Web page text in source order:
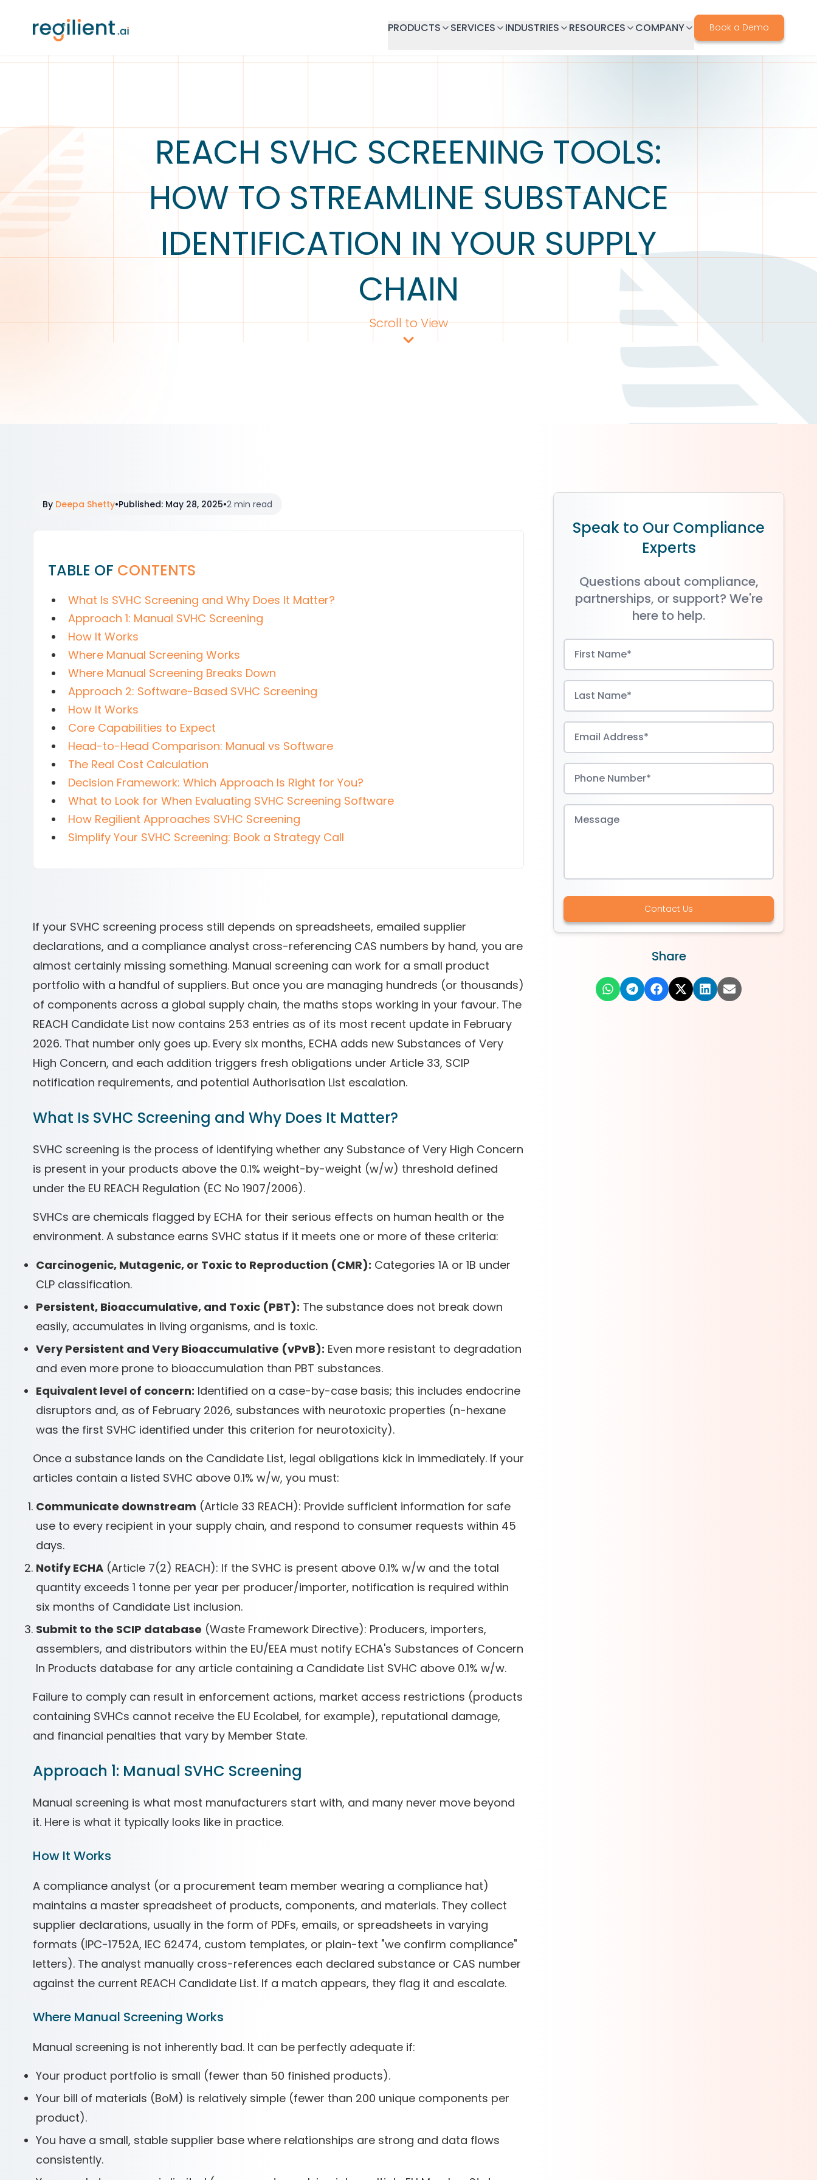
PRODUCTS SERVICES INDUSTRIES RESOURCES COMPANY Book a Demo
REACH SVHC SCREENING TOOLS:
HOW TO STREAMLINE SUBSTANCE
IDENTIFICATION IN YOUR SUPPLY
CHAIN
Scroll to View
By Deepa Shetty•Published: May 28, 2025•2 min read
TABLE OF CONTENTS
What Is SVHC Screening and Why Does It Matter?
Approach 1: Manual SVHC Screening
How It Works
Where Manual Screening Works
Where Manual Screening Breaks Down
Approach 2: Software-Based SVHC Screening
How It Works
Core Capabilities to Expect
Head-to-Head Comparison: Manual vs Software
The Real Cost Calculation
Decision Framework: Which Approach Is Right for You?
What to Look for When Evaluating SVHC Screening Software
How Regilient Approaches SVHC Screening
Simplify Your SVHC Screening: Book a Strategy Call
If your SVHC screening process still depends on spreadsheets, emailed supplier
declarations, and a compliance analyst cross-referencing CAS numbers by hand, you are
almost certainly missing something. Manual screening can work for a small product
portfolio with a handful of suppliers. But once you are managing hundreds (or thousands)
of components across a global supply chain, the maths stops working in your favour. The
REACH Candidate List now contains 253 entries as of its most recent update in February
2026. That number only goes up. Every six months, ECHA adds new Substances of Very
High Concern, and each addition triggers fresh obligations under Article 33, SCIP
notification requirements, and potential Authorisation List escalation.
What Is SVHC Screening and Why Does It Matter?
SVHC screening is the process of identifying whether any Substance of Very High Concern
is present in your products above the 0.1% weight-by-weight (w/w) threshold defined
under the EU REACH Regulation (EC No 1907/2006).
SVHCs are chemicals flagged by ECHA for their serious effects on human health or the
environment. A substance earns SVHC status if it meets one or more of these criteria:
Carcinogenic, Mutagenic, or Toxic to Reproduction (CMR): Categories 1A or 1B under
CLP classification.
Persistent, Bioaccumulative, and Toxic (PBT): The substance does not break down
easily, accumulates in living organisms, and is toxic.
Very Persistent and Very Bioaccumulative (vPvB): Even more resistant to degradation
and even more prone to bioaccumulation than PBT substances.
Equivalent level of concern: Identified on a case-by-case basis; this includes endocrine
disruptors and, as of February 2026, substances with neurotoxic properties (n-hexane
was the first SVHC identified under this criterion for neurotoxicity).
Once a substance lands on the Candidate List, legal obligations kick in immediately. If your
articles contain a listed SVHC above 0.1% w/w, you must:
Communicate downstream (Article 33 REACH): Provide sufficient information for safe
use to every recipient in your supply chain, and respond to consumer requests within 45
days.
Notify ECHA (Article 7(2) REACH): If the SVHC is present above 0.1% w/w and the total
quantity exceeds 1 tonne per year per producer/importer, notification is required within
six months of Candidate List inclusion.
Submit to the SCIP database (Waste Framework Directive): Producers, importers,
assemblers, and distributors within the EU/EEA must notify ECHA's Substances of Concern
In Products database for any article containing a Candidate List SVHC above 0.1% w/w.
Failure to comply can result in enforcement actions, market access restrictions (products
containing SVHCs cannot receive the EU Ecolabel, for example), reputational damage,
and financial penalties that vary by Member State.
Approach 1: Manual SVHC Screening
Manual screening is what most manufacturers start with, and many never move beyond
it. Here is what it typically looks like in practice.
How It Works
A compliance analyst (or a procurement team member wearing a compliance hat)
maintains a master spreadsheet of products, components, and materials. They collect
supplier declarations, usually in the form of PDFs, emails, or spreadsheets in varying
formats (IPC-1752A, IEC 62474, custom templates, or plain-text "we confirm compliance"
letters). The analyst manually cross-references each declared substance or CAS number
against the current REACH Candidate List. If a match appears, they flag it and escalate.
Where Manual Screening Works
Manual screening is not inherently bad. It can be perfectly adequate if:
Your product portfolio is small (fewer than 50 finished products).
Your bill of materials (BoM) is relatively simple (fewer than 200 unique components per
product).
You have a small, stable supplier base where relationships are strong and data flows
consistently.
Speak to Our Compliance
Experts
Questions about compliance,
partnerships, or support? We're
here to help.
Contact Us
Share